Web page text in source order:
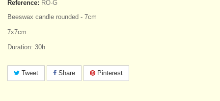
Reference: RO-G
Beeswax candle rounded - 7cm
7x7cm
Duration: 30h
Tweet Share Pinterest